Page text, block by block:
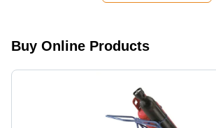
Buy Online Products